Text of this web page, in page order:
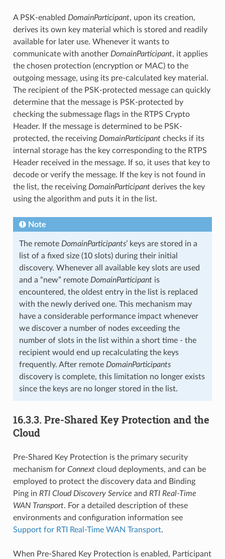
A PSK-enabled DomainParticipant, upon its creation,
derives its own key material which is stored and readily
available for later use. Whenever it wants to
communicate with another DomainParticipant, it applies
the chosen protection (encryption or MAC) to the
outgoing message, using its pre-calculated key material.
The recipient of the PSK-protected message can quickly
determine that the message is PSK-protected by
checking the submessage flags in the RTPS Crypto
Header. If the message is determined to be PSK-
protected, the receiving DomainParticipantchecks if its
internal storage has the key corresponding to the RTPS
Header received in the message. If so, it uses that key to
decode or verify the message. If the key is not found in
the list, the receiving DomainParticipantderives the key
using the algorithm and puts it in the list.
Note
The remote DomainParticipants’ keys are stored in a
list of a fixed size (10 slots) during their initial
discovery. Whenever all available key slots are used
and a “new” remote DomainParticipantis
encountered, the oldest entry in the list is replaced
with the newly derived one. This mechanism may
have a considerable performance impact whenever
we discover a number of nodes exceeding the
number of slots in the list within a short time - the
recipient would end up recalculating the keys
frequently. After remote DomainParticipants
discovery is complete, this limitation no longer exists
since the keys are no longer stored in the list.
16.3.3. Pre-Shared Key Protection and the
Cloud
Pre-Shared Key Protection is the primary security
mechanism for Connextcloud deployments, and can be
employed to protect the discovery data and Binding
Ping in RTI Cloud Discovery Service and RTI Real-Time
WAN Transport. For a detailed description of these
environments and configuration information see
Support for RTI Real-Time WAN Transport.
When Pre-Shared Key Protection is enabled, Participant